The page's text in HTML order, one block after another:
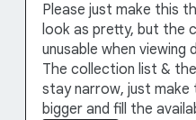
Please just make this
look as pretty, but the
unusable when viewing
The collection list &
stay narrow, just make
bigger and fill the